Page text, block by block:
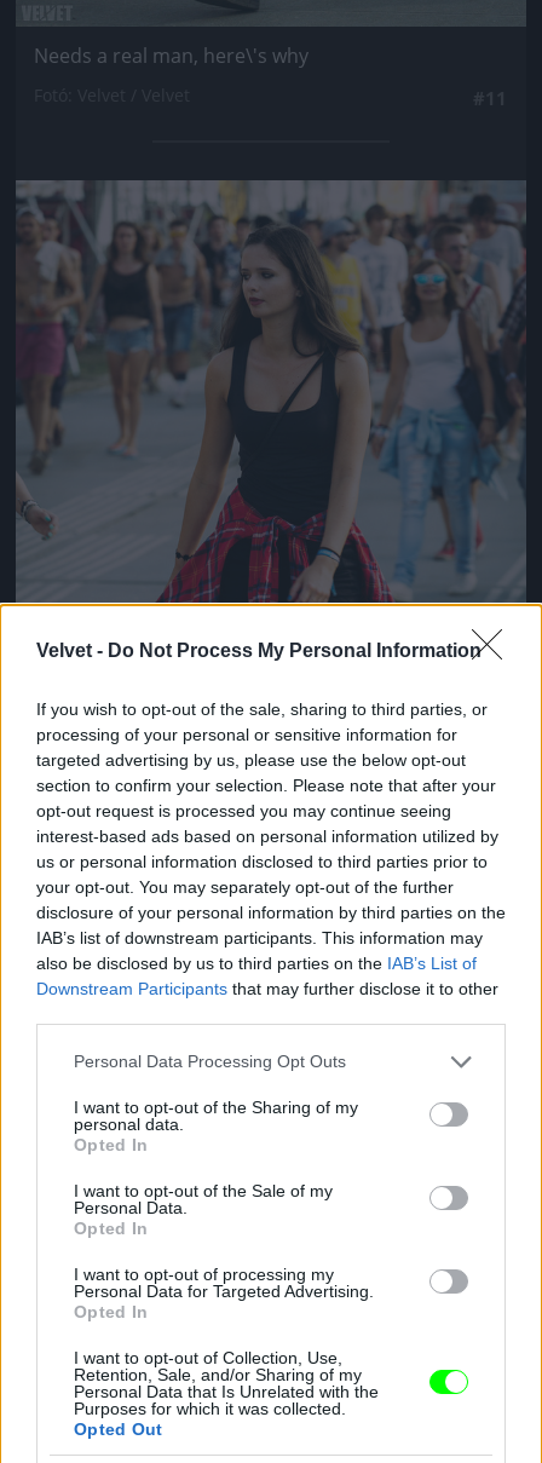
Velvet - Do Not Process My Personal Information
If you wish to opt-out of the sale, sharing to third parties, or
processing of your personal or sensitive information for
targeted advertising by us, please use the below opt-out
section to confirm your selection. Please note that after your
opt-out request is processed you may continue seeing
interest-based ads based on personal information utilized by
us or personal information disclosed to third parties prior to
your opt-out. You may separately opt-out of the further
disclosure of your personal information by third parties on the
IAB’s list of downstream participants. This information may
also be disclosed by us to third parties on the IAB’s List of
Downstream Participants that may further disclose it to other
Please note that this website/app uses one or more Google
not limited to your visit or usage behaviour. You may click to
grant or deny consent to Google and its third-party tags to
use your data for below specified purposes in below Google
consent section.
Personal Data Processing Opt Outs
I want to opt-out of the Sharing of my
personal data.
Opted In
I want to opt-out of the Sale of my
Personal Data.
Opted In
I want to opt-out of processing my
Personal Data for Targeted Advertising.
Opted In
I want to opt-out of Collection, Use,
Retention, Sale, and/or Sharing of my
Personal Data that Is Unrelated with the
Purposes for which it was collected.
Opted Out
Needs a real man, here\'s why
Jön még kép!
You take your girl